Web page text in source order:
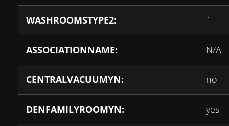
WASHROOMSTYPE2: 1
ASSOCIATIONNAME: N/A
CENTRALVACUUMYN: no
DENFAMILYROOMYN: yes